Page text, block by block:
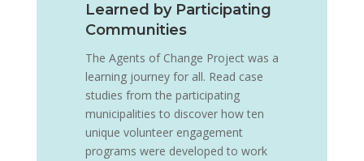
Learned by Participating
Communities
The Agents of Change Project was a
learning journey for all. Read case
studies from the participating
municipalities to discover how ten
unique volunteer engagement
programs were developed to work